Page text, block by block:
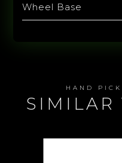
Wheel Base
HAND
SIMILAR